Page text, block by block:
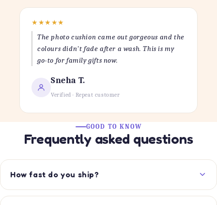
★ ★★ ★★
The photo cushion came out gorgeous and the
colours didn't fade after a wash. This is my
go-to for family gifts now.
Sneha T.
Verified · Repeat customer
GOOD TO KNOW
Frequently asked questions
How fast do you ship?